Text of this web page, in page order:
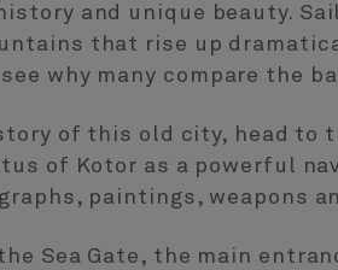
and unique beauty.
that rise up
why many compare the
of this old city, head to
of Kotor as a powerful
paintings, weapons
Sea Gate, the main